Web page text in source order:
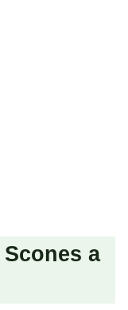
a